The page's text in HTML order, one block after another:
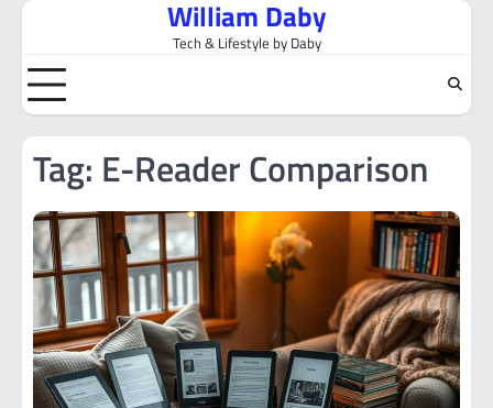
Skip
content
William Daby
Tech & Lifestyle by Daby
Tag: E-Reader Comparison